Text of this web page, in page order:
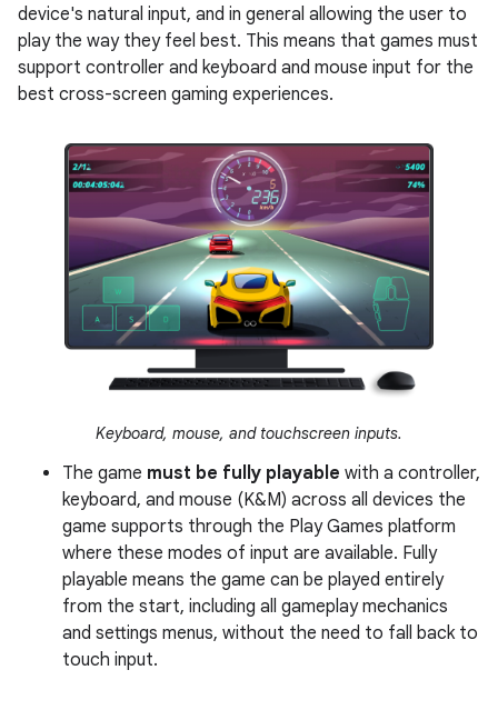
device's natural input, and in general allowing the user to
play the way they feel best. This means that games must
support controller and keyboard and mouse input for the
best cross-screen gaming experiences.
Keyboard, mouse, and touchscreen inputs.
The game must be fully playable with a controller,
keyboard, and mouse (K&M) across all devices the
game supports through the Play Games platform
where these modes of input are available. Fully
playable means the game can be played entirely
from the start, including all gameplay mechanics
and settings menus, without the need to fall back to
touch input.